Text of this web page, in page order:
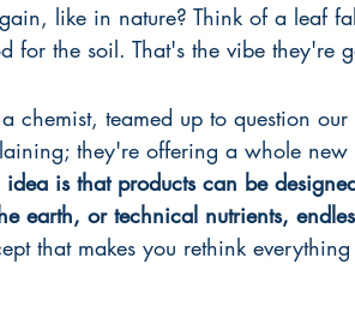
like in nature? Think of a leaf
for the soil. That's the vibe they're
chemist, teamed up to question
they're offering a whole
is that products can be
earth, or technical nutrients,
that makes you rethink